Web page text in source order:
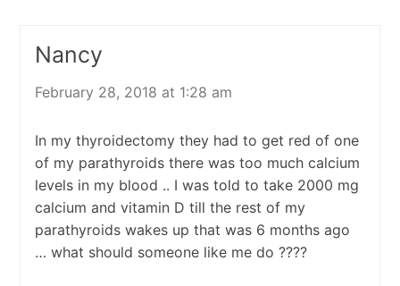
Nancy
February 28, 2018 at 1:28 am
In my thyroidectomy they had to get red of one
of my parathyroids there was too much calcium
levels in my blood .. I was told to take 2000 mg
calcium and vitamin D till the rest of my
parathyroids wakes up that was 6 months ago
… what should someone like me do ????